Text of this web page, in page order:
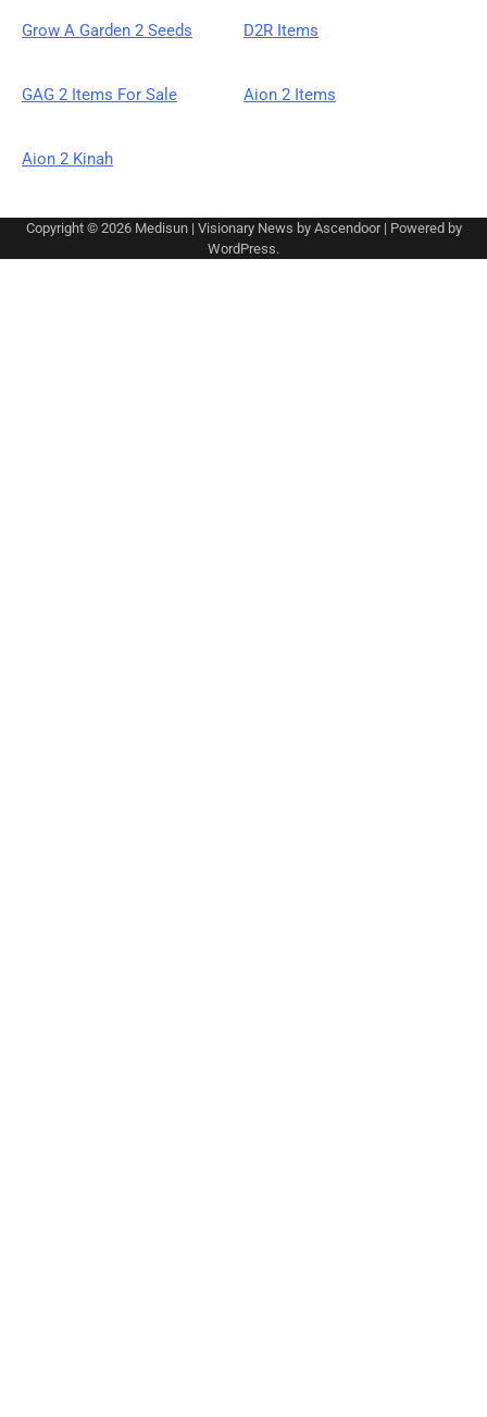
Grow A Garden 2 Seeds D2R Items
GAG 2 Items For Sale Aion 2 Items
Aion 2 Kinah
Copyright © 2026 Medisun| Visionary News by Ascendoor| Powered by
WordPress.